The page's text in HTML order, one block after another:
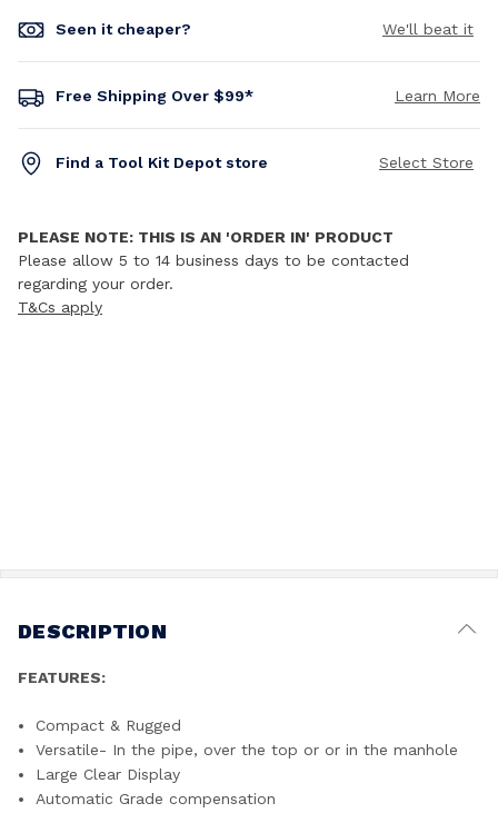
Seen it cheaper? We'll beat it
Free Shipping Over $99* Learn More
Find a Tool Kit Depot store Select Store
PLEASE NOTE: THIS IS AN 'ORDER IN' PRODUCT
Please allow 5 to 14 business days to be contacted
regarding your order.
T&Cs apply
DESCRIPTION
FEATURES:
Compact & Rugged
Versatile- In the pipe, over the top or or in the manhole
Large Clear Display
Automatic Grade compensation